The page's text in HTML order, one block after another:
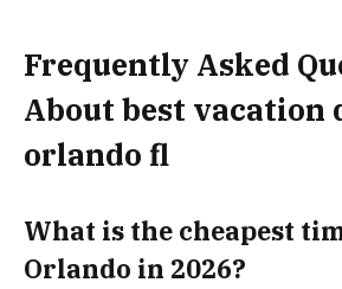
Frequently Asked
About best vacation
orlando fl
What is the cheapest
Orlando in 2026?